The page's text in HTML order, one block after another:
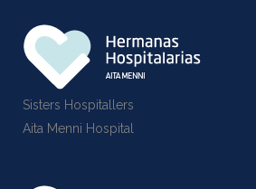
Sisters Hospitallers
Aita Menni Hospital